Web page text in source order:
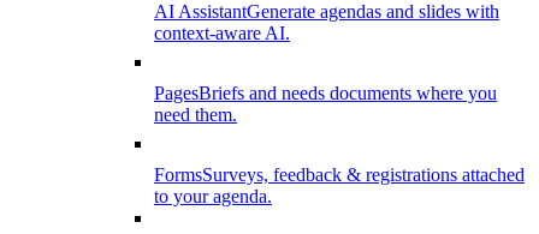
AI AssistantGenerate agendas and slides with
context-aware AI.
PagesBriefs and needs documents where you
need them.
FormsSurveys, feedback & registrations attached
to your agenda.